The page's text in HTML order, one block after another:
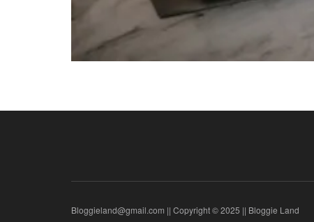
Bloggieland@gmail.com || Copyright © 2025 || Bloggie Land